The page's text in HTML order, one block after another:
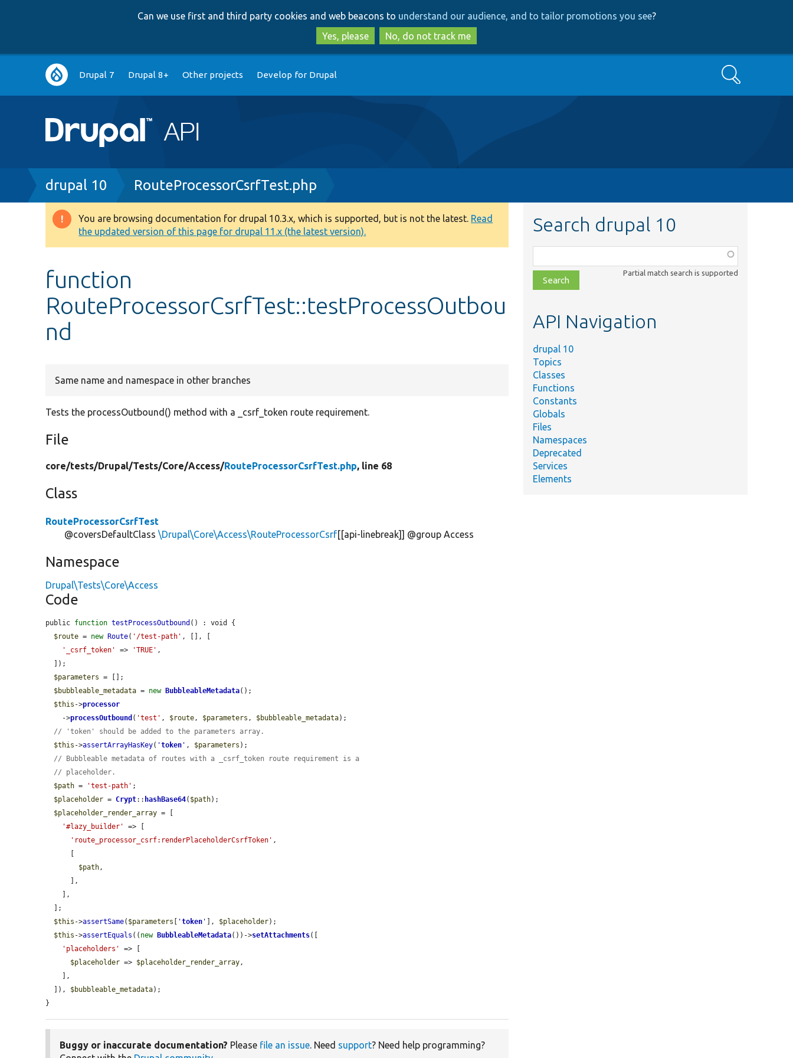
to
main
content
to
search
Can we use first and third party cookies and web beacons to understand our audience, and to tailor promotions you see?
Yes, please
No, do not track me
Main
navigation
Drupal 7 Drupal 8+ Other projects Develop for Drupal Search
Breadcrumb
drupal 10 RouteProcessorCsrfTest.php
Warning
message
You are browsing documentation for drupal 10.3.x, which is supported, but is not the latest. Read
the updated version of this page for drupal 11.x (the latest version).
function
RouteProcessorCsrfTest::testProcessOutbou
nd
Same name and namespace in other branches
Tests the processOutbound() method with a _csrf_token route requirement.
File
core/tests/Drupal/Tests/Core/Access/RouteProcessorCsrfTest.php, line 68
Class
RouteProcessorCsrfTest
@coversDefaultClass\Drupal\Core\Access\RouteProcessorCsrf[[api-linebreak]] @group Access
Namespace
Drupal\Tests\Core\Access
Code
public function testProcessOutbound () : void {
$route = new Route( '/test-path' , [], [
'_csrf_token'
=> 'TRUE' ,
$parameters = [];
$bubbleable_metadata = new BubbleableMetadata();
$this ->processor
    ->
processOutbound ( 'test' , $route, $parameters , $bubbleable_metadata);
// 'token' should be added to the parameters array.
$this ->assertArrayHasKey( 'token ' , $parameters );
// Bubbleable metadata of routes with a _csrf_token route requirement is a
// placeholder.
$path = 'test-path' ;
$placeholder = Crypt:: hashBase64( $path);
$placeholder_render_array = [
'#lazy_builder'
=> [
'route_processor_csrf:renderPlaceholderCsrfToken' ,
$path,
$this ->assertSame( $parameters 'token ' ], $placeholder);
$this ->assertEquals (( new BubbleableMetadata())->setAttachments([
'placeholders'
=> [
$placeholder => $placeholder_render_array,
  ]),
$bubbleable_metadata);
}
Buggy or inaccurate documentation? Please file an issue. Need support? Need help programming?
Search drupal 10
class,
file,
topic,
Partial match search is supported
API Navigation
drupal 10
Topics
Classes
Functions
Constants
Globals
Files
Namespaces
Deprecated
Services
Elements